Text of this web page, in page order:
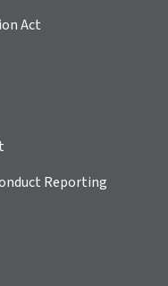
Act
Reporting